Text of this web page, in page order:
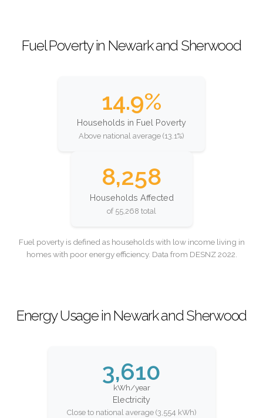
Fuel Poverty in Newark and Sherwood
14.9%
Households in Fuel Poverty
Above national average (13.1%)
8,258
Households Affected
of 55,268 total
Fuel poverty is defined as households with low income living in
homes with poor energy efficiency. Data from DESNZ 2022.
Energy Usage in Newark and Sherwood
3,610
kWh/year
Electricity
Close to national average (3,554 kWh)